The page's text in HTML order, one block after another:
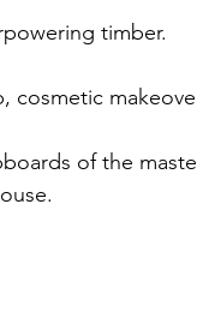
timber.
cosmetic
of the